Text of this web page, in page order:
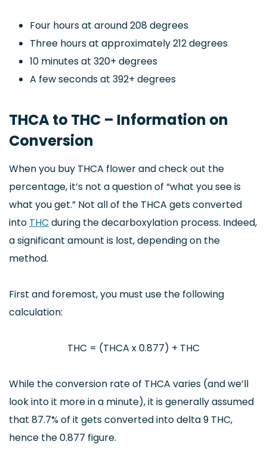
Four hours at around 208 degrees
Three hours at approximately 212 degrees
10 minutes at 320+ degrees
A few seconds at 392+ degrees
THCA to THC – Information on
Conversion
When you buy THCA flower and check out the
percentage, it’s not a question of “what you see is
what you get.” Not all of the THCA gets converted
into THC during the decarboxylation process. Indeed,
a significant amount is lost, depending on the
method.
First and foremost, you must use the following
calculation:
THC = (THCA x 0.877) + THC
While the conversion rate of THCA varies (and we’ll
look into it more in a minute), it is generally assumed
that 87.7% of it gets converted into delta 9 THC,
hence the 0.877 figure.